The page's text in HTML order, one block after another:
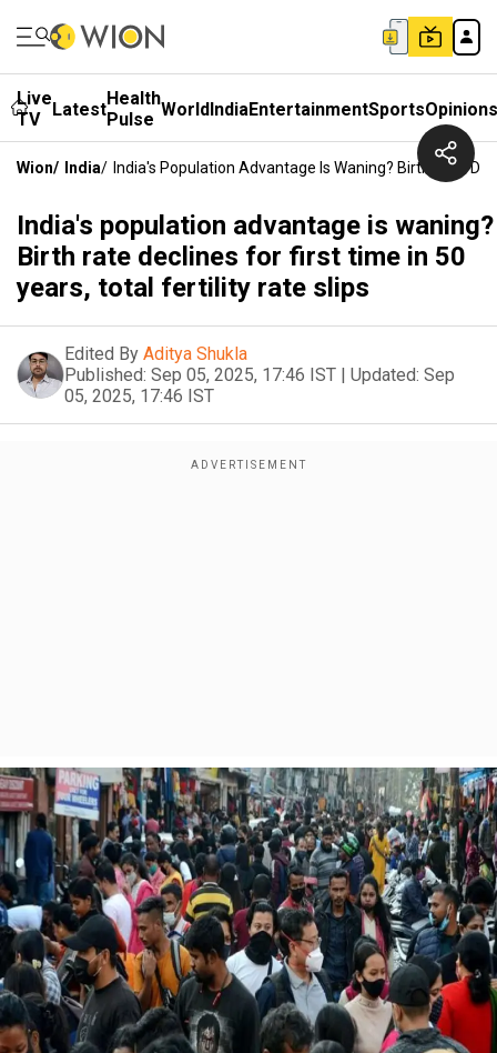
Live
TV
LatestHealth
Pulse WorldIndiaEntertainmentSportsOpinions
Wion/ India/ India's Population Advantage Is Waning? Birth Rate
India's population advantage is waning?
Birth rate declines for first time in 50
years, total fertility rate slips
Edited By Aditya Shukla
Published: Sep 05, 2025, 17:46 IST | Updated: Sep
05, 2025, 17:46 IST